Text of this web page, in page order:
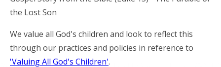
the Lost Son
We value all God's children and look to reflect this
through our practices and policies in reference to
'Valuing All God's Children'.